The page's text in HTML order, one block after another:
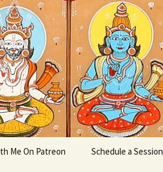
Me On Patreon Schedule a Session